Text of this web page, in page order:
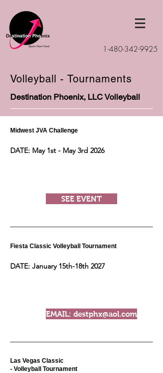
1-480-342-9925
Volleyball - Tournaments
Destination Phoenix, LLC Volleyball
Midwest JVA Challenge
DATE: May 1st - May 3rd 2026
SEE EVENT
Fiesta Classic Volleyball Tournament
DATE: January 15th-18th 2027
EMAIL: destphx@aol.com
Las Vegas Classic
- Volleyball Tournament